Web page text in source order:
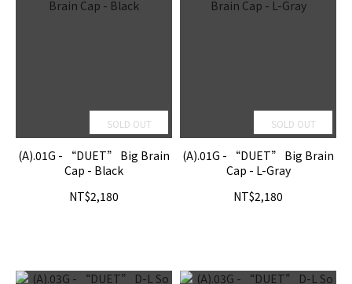
SOLD OUT
(A).01G - “DUET” Big Brain
Cap - Black
NT$2,180
SOLD OUT
(A).01G - “DUET” Big Brain
Cap - L-Gray
NT$2,180